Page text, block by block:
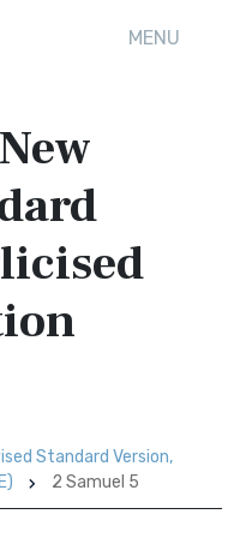
MENU
Standard Version,
2 Samuel 5